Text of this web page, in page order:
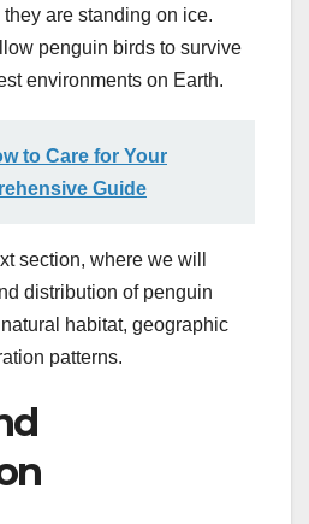
are standing on ice.
penguin birds to survive
environments on Earth.
to Care for Your
Guide
section, where we will
distribution of penguin
habitat, geographic
patterns.